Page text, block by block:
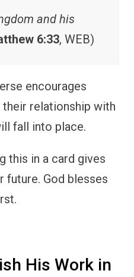
and his
6:33, WEB)
encourages
relationship with
fall into place.
this in a card gives
God blesses
His Work in